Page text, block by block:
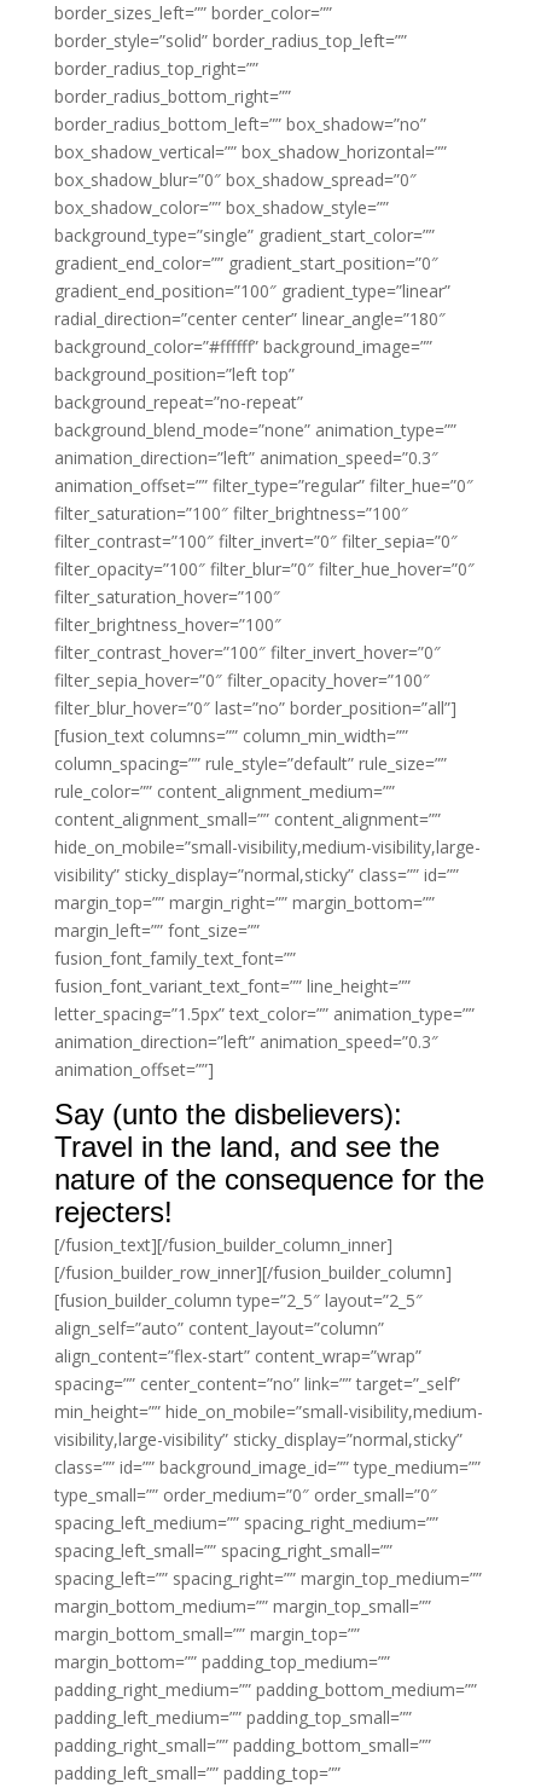
border_sizes_left=”” border_color=””
border_style=”solid” border_radius_top_left=””
border_radius_top_right=””
border_radius_bottom_right=””
border_radius_bottom_left=”” box_shadow=”no”
box_shadow_vertical=”” box_shadow_horizontal=””
box_shadow_blur=”0″ box_shadow_spread=”0″
box_shadow_color=”” box_shadow_style=””
background_type=”single” gradient_start_color=””
gradient_end_color=”” gradient_start_position=”0″
gradient_end_position=”100″ gradient_type=”linear”
radial_direction=”center center” linear_angle=”180″
background_color=”#ffffff” background_image=””
background_position=”left top”
background_repeat=”no-repeat”
background_blend_mode=”none” animation_type=””
animation_direction=”left” animation_speed=”0.3″
animation_offset=”” filter_type=”regular” filter_hue=”0″
filter_saturation=”100″ filter_brightness=”100″
filter_contrast=”100″ filter_invert=”0″ filter_sepia=”0″
filter_opacity=”100″ filter_blur=”0″ filter_hue_hover=”0″
filter_saturation_hover=”100″
filter_brightness_hover=”100″
filter_contrast_hover=”100″ filter_invert_hover=”0″
filter_sepia_hover=”0″ filter_opacity_hover=”100″
filter_blur_hover=”0″ last=”no” border_position=”all”]
[fusion_text columns=”” column_min_width=””
column_spacing=”” rule_style=”default” rule_size=””
rule_color=”” content_alignment_medium=””
content_alignment_small=”” content_alignment=””
hide_on_mobile=”small-visibility,medium-visibility,large-
visibility” sticky_display=”normal,sticky” class=”” id=””
margin_top=”” margin_right=”” margin_bottom=””
margin_left=”” font_size=””
fusion_font_family_text_font=””
fusion_font_variant_text_font=”” line_height=””
letter_spacing=”1.5px” text_color=”” animation_type=””
animation_direction=”left” animation_speed=”0.3″
animation_offset=””]
Say (unto the disbelievers):
Travel in the land, and see the
nature of the consequence for the
rejecters!
[/fusion_text][/fusion_builder_column_inner]
[/fusion_builder_row_inner][/fusion_builder_column]
[fusion_builder_column type=”2_5″ layout=”2_5″
align_self=”auto” content_layout=”column”
align_content=”flex-start” content_wrap=”wrap”
spacing=”” center_content=”no” link=”” target=”_self”
min_height=”” hide_on_mobile=”small-visibility,medium-
visibility,large-visibility” sticky_display=”normal,sticky”
class=”” id=”” background_image_id=”” type_medium=””
type_small=”” order_medium=”0″ order_small=”0″
spacing_left_medium=”” spacing_right_medium=””
spacing_left_small=”” spacing_right_small=””
spacing_left=”” spacing_right=”” margin_top_medium=””
margin_bottom_medium=”” margin_top_small=””
margin_bottom_small=”” margin_top=””
margin_bottom=”” padding_top_medium=””
padding_right_medium=”” padding_bottom_medium=””
padding_left_medium=”” padding_top_small=””
padding_right_small=”” padding_bottom_small=””
padding_left_small=”” padding_top=””